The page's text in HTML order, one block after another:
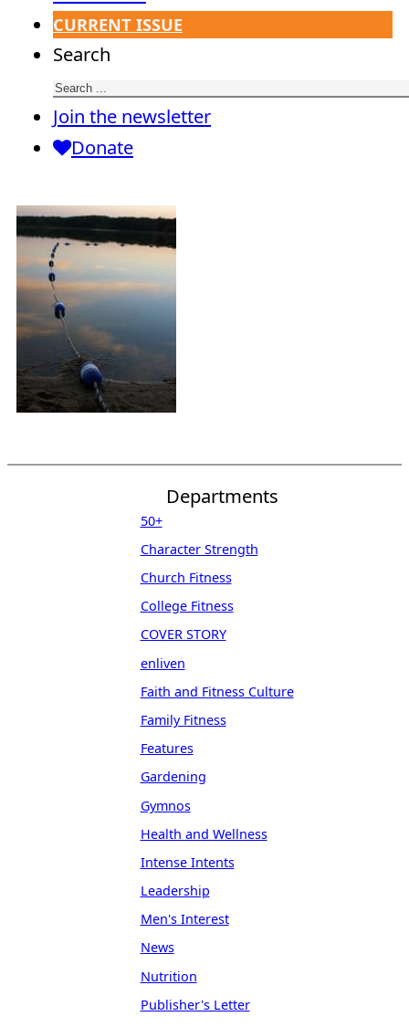
CURRENT ISSUE
Search
Join the newsletter
Donate
Departments
50+
Character Strength
Church Fitness
College Fitness
COVER STORY
enliven
Faith and Fitness Culture
Family Fitness
Features
Gardening
Gymnos
Health and Wellness
Intense Intents
Leadership
Men's Interest
News
Nutrition
Publisher's Letter